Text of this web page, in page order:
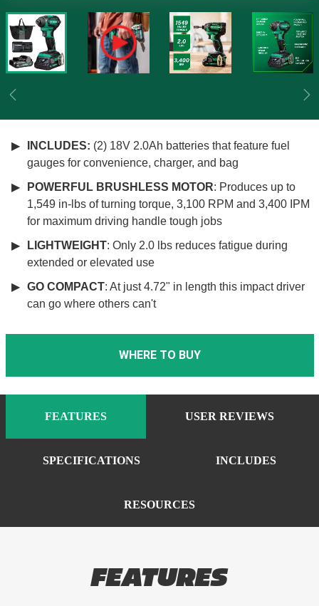
Previous
INCLUDES: (2) 18V 2.0Ah batteries that feature fuel
gauges for convenience, charger, and bag
POWERFUL BRUSHLESS MOTOR: Produces up to
1,549 in-lbs of turning torque, 3,100 RPM and 3,400 IPM
for maximum driving handle tough jobs
LIGHTWEIGHT: Only 2.0 lbs reduces fatigue during
extended or elevated use
GO COMPACT: At just 4.72" in length this impact driver
can go where others can't
WHERE TO BUY
FEATURES USER REVIEWS
SPECIFICATIONS INCLUDES
RESOURCES
FEATURES